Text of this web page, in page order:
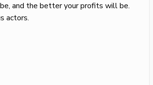
and the better your profits will be.
actors.